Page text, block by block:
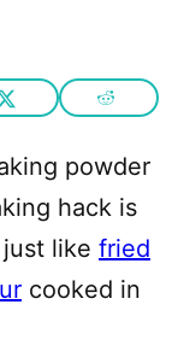
powder
hack is
like fried
cooked in